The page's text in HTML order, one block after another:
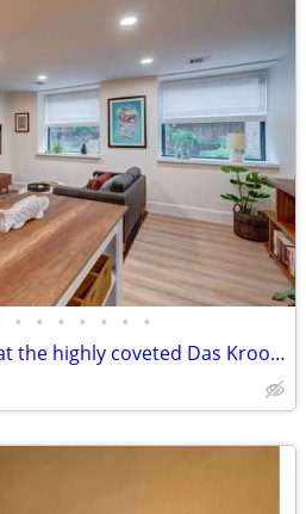
• • • • • • •
condo sunlight corner at the highly coveted Das Kroonenberg